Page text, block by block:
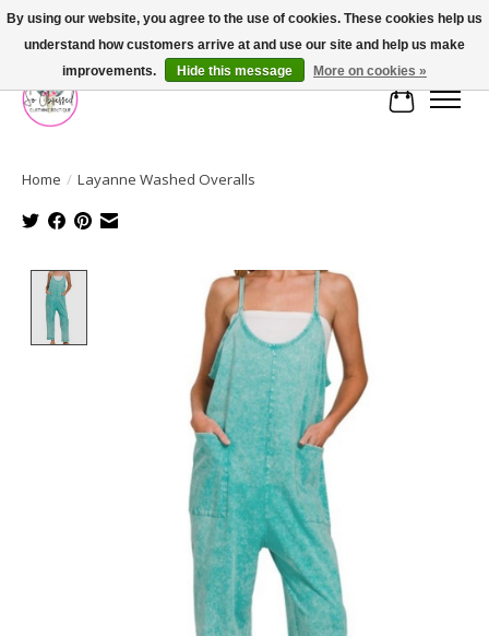
FREE SHIPPING OVER $75
Cart
Home / Layanne Washed Overalls
Product image slideshow Items
By using our website, you agree to the use of cookies. These cookies help us
understand how customers arrive at and use our site and help us make
improvements.
Hide this message More on cookies »